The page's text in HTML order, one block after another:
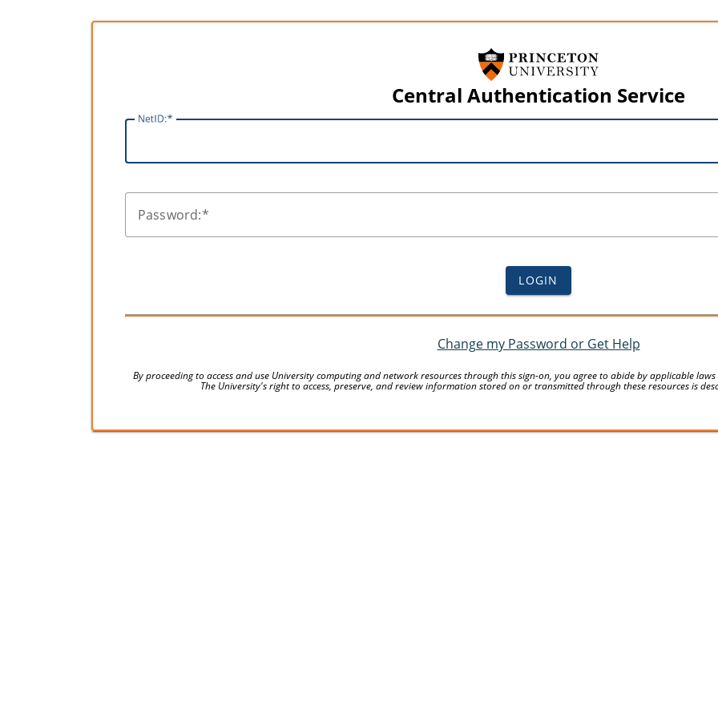
Central Authentication Service
NetID:
Password:
LOGIN
Change my Password or Get Help
By proceeding to access and use University computing and network resources through this sign-on, you agree to abide by applicable
The University's right to access, preserve, and review information stored on or transmitted through these resources is